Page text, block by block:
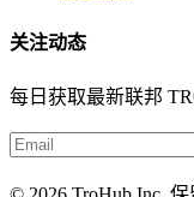
关注动态
每日获取最新联邦